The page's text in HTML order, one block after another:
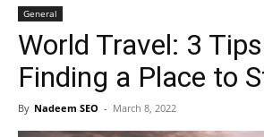
General
World Travel: 3
Finding a Place to
By Nadeem SEO - March 8, 2022